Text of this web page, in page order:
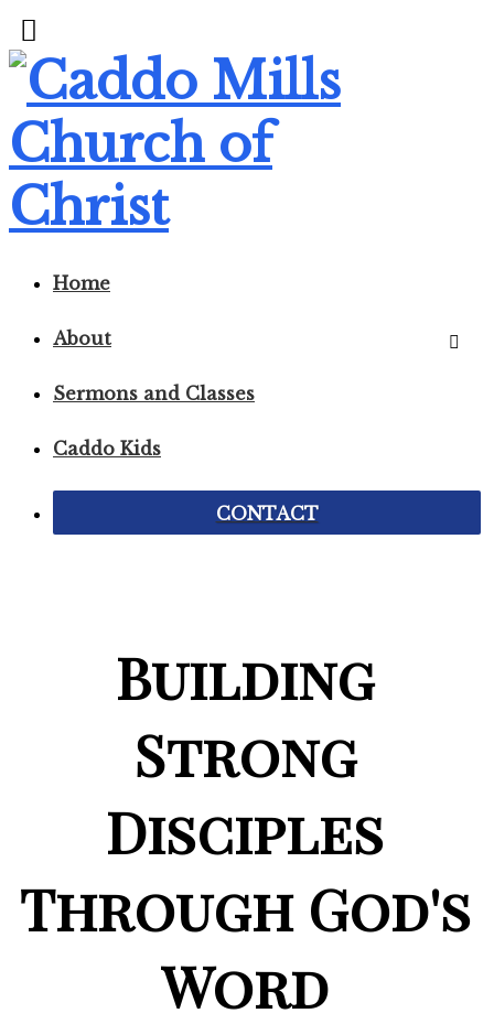
Home
About
Sermons and Classes
Caddo Kids
CONTACT
Building
Strong
Disciples
Through God's
Word